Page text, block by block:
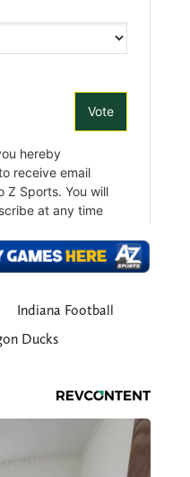
Indiana Football
Ducks